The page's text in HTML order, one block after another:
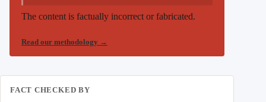
The content is factually incorrect or fabricated.
Read our methodology →
FACT CHECKED BY